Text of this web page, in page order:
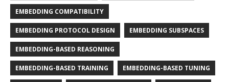
EMBEDDING COMPATIBILITY
EMBEDDING PROTOCOL DESIGN EMBEDDING SUBSPACES
EMBEDDING-BASED REASONING
EMBEDDING-BASED TRAINING EMBEDDING-BASED TUNING